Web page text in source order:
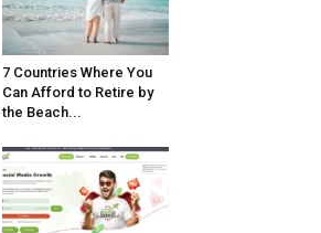
7 Countries Where You
Can Afford to Retire by
the Beach...